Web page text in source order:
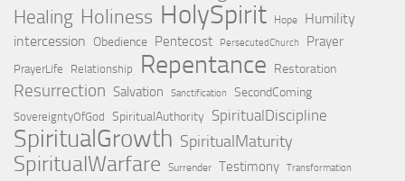
Healing Holiness HolySpirit Hope
Humility
intercession Obedience Pentecost PersecutedChurch Prayer
PrayerLife Relationship Repentance Restoration
Resurrection Salvation Sanctification SecondComing
SovereigntyOfGod SpiritualAuthority SpiritualDiscipline
SpiritualGrowth SpiritualMaturity
SpiritualWarfare Surrender Testimony Transformation